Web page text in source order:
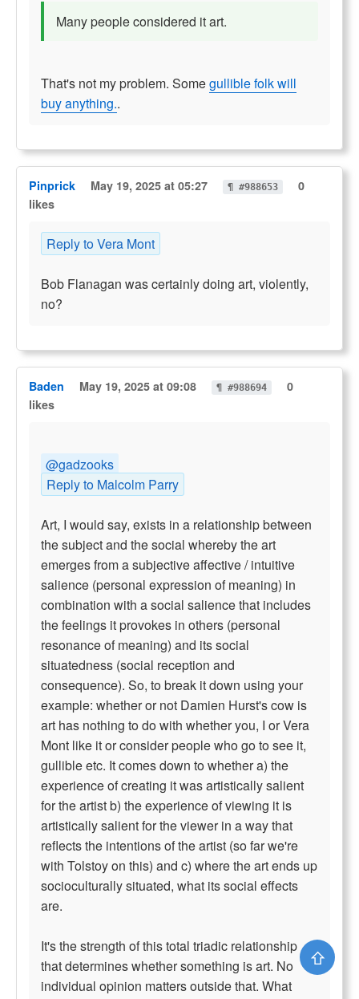
Many people considered it art.
That's not my problem. Somegullible folk will
buy anything..
Pinprick May 19, 2025 at 05:27 ¶ #988653
0
likes
Reply to Vera Mont
Bob Flanagan was certainly doing art, violently,
no?
Baden May 19, 2025 at 09:08 ¶ #988694
0
likes
@gadzooks
Reply to Malcolm Parry
Art, I would say, exists in a relationship between
the subject and the social whereby the art
emerges from a subjective affective / intuitive
salience (personal expression of meaning) in
combination with a social salience that includes
the feelings it provokes in others (personal
resonance of meaning) and its social
situatedness (social reception and
consequence). So, to break it down using your
example: whether or not Damien Hurst's cow is
art has nothing to do with whether you, I or Vera
Mont like it or consider people who go to see it,
gullible etc. It comes down to whether a) the
experience of creating it was artistically salient
for the artist b) the experience of viewing it is
artistically salient for the viewer in a way that
reflects the intentions of the artist (so far we're
with Tolstoy on this) and c) where the art ends up
socioculturally situated, what its social effects
are.
It's the strength of this total triadic relationship
that determines whether something is art. No
individual opinion matters outside that. What
⇧